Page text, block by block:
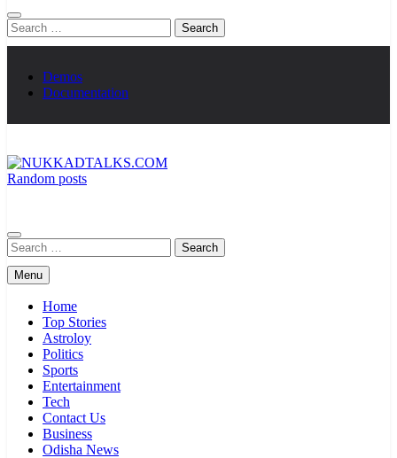
Search
for:
Demos
Documentation
Random posts
Search
for:
Menu
Home
Top Stories
Astroloy
Politics
Sports
Entertainment
Tech
Contact Us
Business
Odisha News